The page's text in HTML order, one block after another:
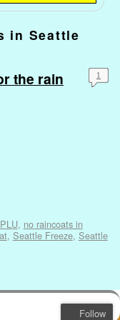
in Seattle
the rain 1
, no raincoats in
, Seattle Freeze, Seattle
Follow